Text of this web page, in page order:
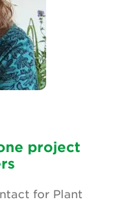
project
for Plant